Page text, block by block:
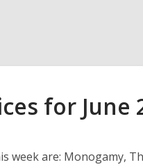
for June
week are: Monogamy,